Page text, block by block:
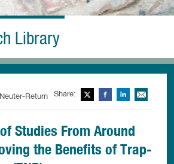
Library
Neuter-Return Share: TwitterFacebookLinkedIn
Studies From Around
the Benefits of Trap-